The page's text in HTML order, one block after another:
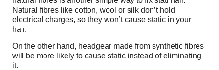
Natural fibres like cotton, wool or silk don’t hold
electrical charges, so they won’t cause static in your
hair.
On the other hand, headgear made from synthetic fibres
will be more likely to cause static instead of eliminating
it.